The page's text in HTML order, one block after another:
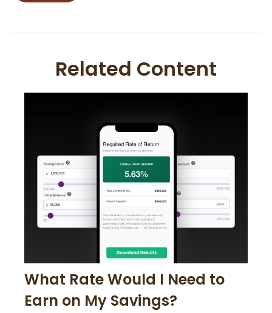
Related Content
What Rate Would I Need to
Earn on My Savings?